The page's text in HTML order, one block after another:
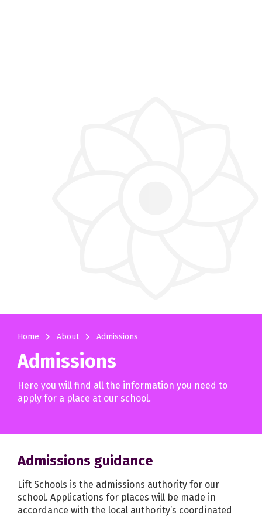
Home navigate_next About navigate_next Admissions
Admissions
Here you will find all the information you need to
apply for a place at our school.
Admissions guidance
Lift Schools is the admissions authority for our
school. Applications for places will be made in
accordance with the local authority’s coordinated